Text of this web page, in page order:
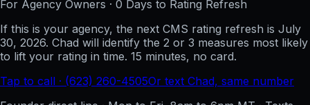
For Agency Owners · 0 Days to Rating Refresh
If this is your agency, the next CMS rating refresh is July
30, 2026. Chad will identify the 2 or 3 measures most likely
to lift your rating in time. 15 minutes, no card.
Tap to call · (623) 260-4505Or text Chad, same number